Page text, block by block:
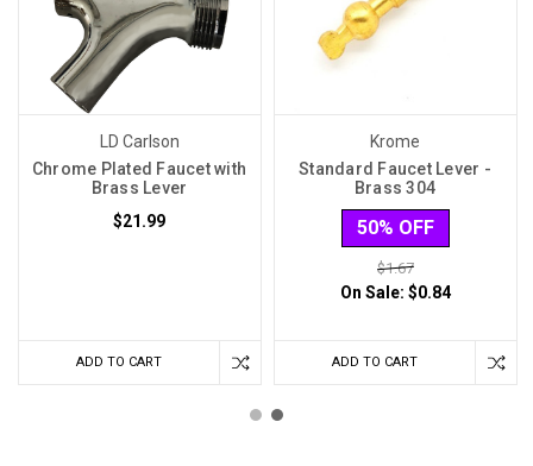
LD Carlson
Chrome Plated Faucet with
Brass Lever
$21.99
ADD TO CART
Krome
Standard Faucet Lever -
Brass 304
50% OFF
$1.67
On Sale: $0.84
ADD TO CART